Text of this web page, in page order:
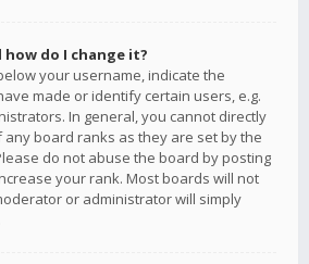
how do I change it?
your username, indicate the
made or identify certain users, e.g.
In general, you cannot directly
any board ranks as they are set by the
do not abuse the board by posting
your rank. Most boards will not
or administrator will simply